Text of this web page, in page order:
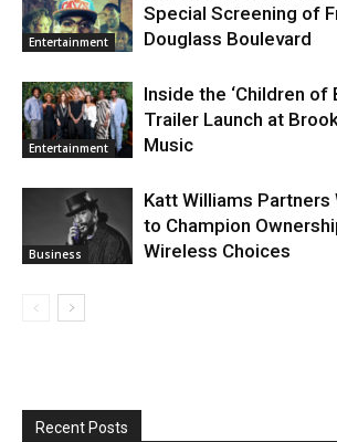
Entertainment
Special Screening of
Douglass Boulevard
Entertainment
Inside the ‘Children of
Trailer Launch at
Music
Business
Katt Williams
to Champion
Wireless Choices
Recent Posts